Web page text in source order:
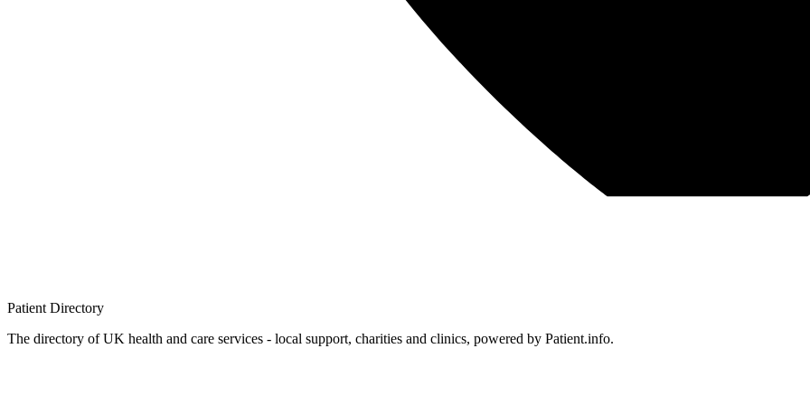
Patient Directory
The directory of UK health and care services - local support, charities and clinics, powered by Patient.info.